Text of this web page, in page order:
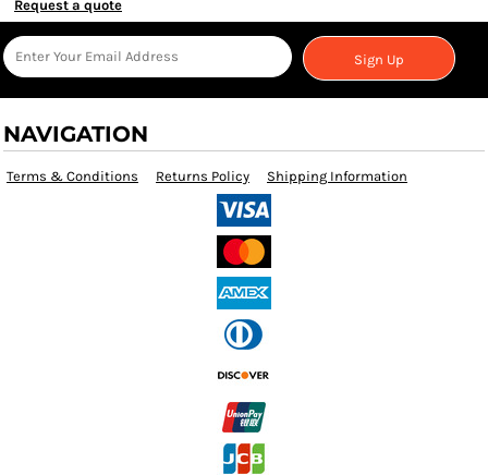
Request a quote
Sign Up
NAVIGATION
Terms & Conditions Returns Policy Shipping Information